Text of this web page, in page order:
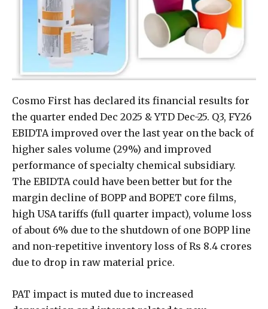
Cosmo First has declared its financial results for
the quarter ended Dec 2025 & YTD Dec-25. Q3, FY26
EBIDTA improved over the last year on the back of
higher sales volume (29%) and improved
performance of specialty chemical subsidiary.
The EBIDTA could have been better but for the
margin decline of BOPP and BOPET core films,
high USA tariffs (full quarter impact), volume loss
of about 6% due to the shutdown of one BOPP line
and non-repetitive inventory loss of Rs 8.4 crores
due to drop in raw material price.
PAT impact is muted due to increased